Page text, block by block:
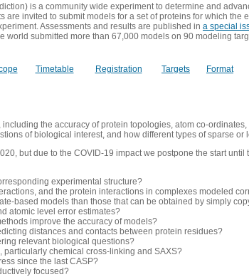
is a community wide experiment to determine and
are invited to submit models for a set of proteins for which
Assessments and results are published in a special
world submitted more than 67,000 models on 90 modeling
Timetable Registration Targets Format
the accuracy of protein topologies, atom co-
of biological interest, and how different types of sparse
but due to the COVID-19 impact we postpone the start
experimental structure?
and the protein interactions in complexes modeled
based models than those that can be obtained by simply
atomic level error estimates?
improve the accuracy of models?
distances and contacts between protein residues?
relevant biological questions?
particularly chemical cross-linking and SAXS?
since the last CASP?
focused?